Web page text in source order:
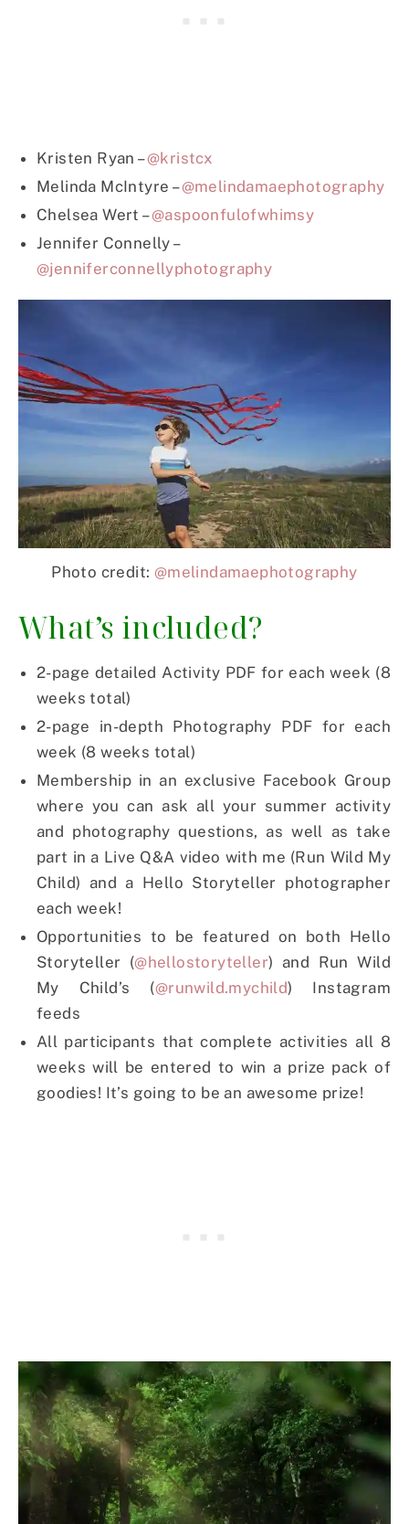
Kristen Ryan –@kristcx
Melinda McIntyre –@melindamaephotography
Chelsea Wert –@aspoonfulofwhimsy
Jennifer Connelly –
@jenniferconnellyphotography
Photo credit: @melindamaephotography
What’s included?
2-page detailed Activity PDF for each week (8
weeks total)
2-page in-depth Photography PDF for each
week (8 weeks total)
Membership in an exclusive Facebook Group
where you can ask all your summer activity
and photography questions, as well as take
part in a Live Q&A video with me (Run Wild My
Child) and a Hello Storyteller photographer
each week!
Opportunities to be featured on both Hello
Storyteller (@hellostoryteller) and Run Wild
My Child’s (@runwild.mychild) Instagram
feeds
All participants that complete activities all 8
weeks will be entered to win a prize pack of
goodies! It’s going to be an awesome prize!